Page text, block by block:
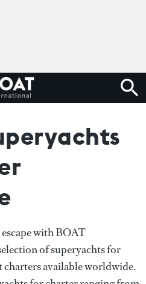
with BOAT
of superyachts for
available worldwide.